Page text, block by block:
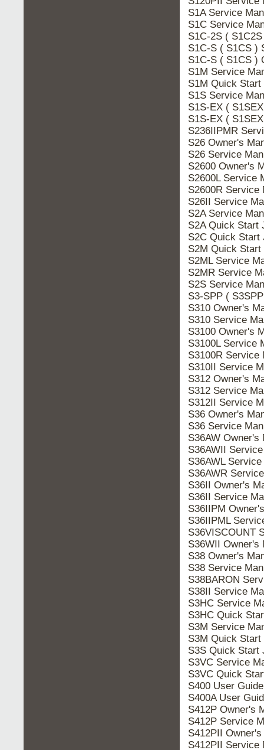
S1A Service
S1C Service
S1C-2S (
S1C-S ( S1CS )
S1C-S ( S1CS )
S1M Service
S1M Quick Start
S1S Service
S1S-EX (
S1S-EX (
S236IIPMR
S26 Owner's
S26 Service
S2600 Owner's
S2600L Service
S2600R Service
S26II Service
S2A Service
S2A Quick Start
S2C Quick Start
S2M Quick Start
S2ML Service
S2MR Service
S2S Service
S3-SPP (
S310 Owner's
S310 Service
S3100 Owner's
S3100L Service
S3100R Service
S310II Service
S312 Owner's
S312 Service
S312II Service
S36 Owner's
S36 Service
S36AW Owner's
S36AWII
S36AWL
S36AWR
S36II Owner's
S36II Service
S36IIPM
S36IIPML
S36VISCOUNT
S36WII Owner's
S38 Owner's
S38 Service
S38BARON
S38II Service
S3HC Service
S3HC Quick
S3M Service
S3M Quick Start
S3S Quick Start
S3VC Service
S3VC Quick
S400 User
S400A User
S412P Owner's
S412P Service
S412PII
S412PII Service